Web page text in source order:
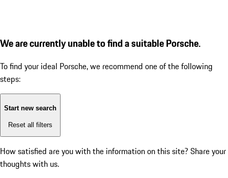
We are currently unable to find a suitable Porsche.
To find your ideal Porsche, we recommend one of the following
steps:
Start new search
Reset all filters
How satisfied are you with the information on this site? Share your
thoughts with us.